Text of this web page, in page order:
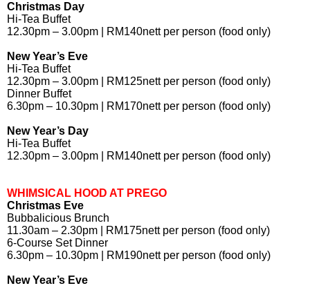
Christmas Day
Hi-Tea Buffet
12.30pm – 3.00pm | RM140nett per person (food only)
New Year’s Eve
Hi-Tea Buffet
12.30pm – 3.00pm | RM125nett per person (food only)
Dinner Buffet
6.30pm – 10.30pm | RM170nett per person (food only)
New Year’s Day
Hi-Tea Buffet
12.30pm – 3.00pm | RM140nett per person (food only)
WHIMSICAL HOOD AT PREGO
Christmas Eve
Bubbalicious Brunch
11.30am – 2.30pm | RM175nett per person (food only)
6-Course Set Dinner
6.30pm – 10.30pm | RM190nett per person (food only)
New Year’s Eve